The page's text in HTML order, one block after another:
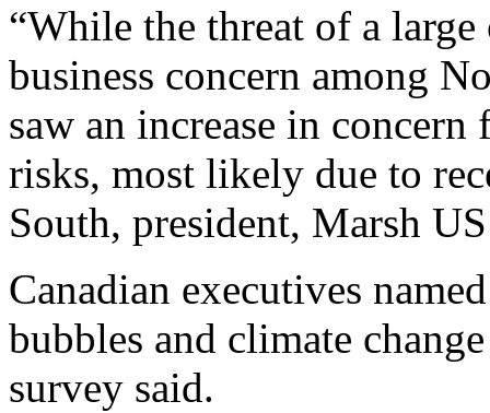
“While the threat of a
business concern among
saw an increase in
risks, most likely due to
South, president, Marsh
Canadian executives
bubbles and climate
survey said.